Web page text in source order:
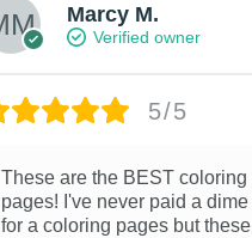
Marcy M.
Verified owner
5/5
These are the BEST coloring
pages! I've never paid a dime
for a coloring pages but these